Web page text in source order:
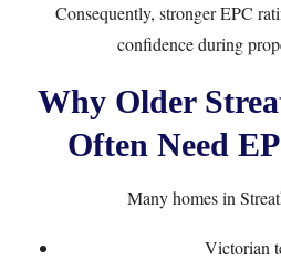
Consequently, stronger EPC
confidence during
Why Older
Often Need
Many homes in
Victorian